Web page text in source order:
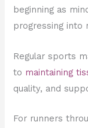
beginning as
progressing into
Regular sports
to maintaining
quality, and
For runners